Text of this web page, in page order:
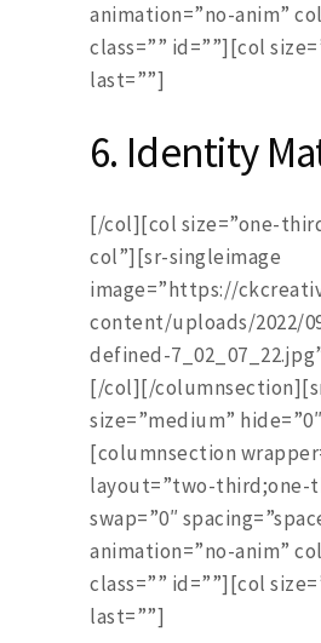
animation=”no-anim”
class=”” id=””][col
last=””]
6. Identity
[/col][col size=”one-
col”][sr-singleimage
image=”https://
content/uploads/2022/
defined-
[/col][/
size=”medium”
[columnsection
layout=”two-third;one-
swap=”0″
animation=”no-anim”
class=”” id=””][col
last=””]